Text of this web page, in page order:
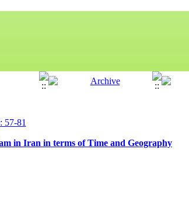
57-81
in Iran in terms of Time and Geography